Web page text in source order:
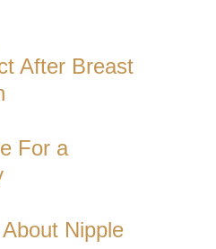
After Breast
For a
Nipple